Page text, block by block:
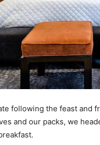
following the feast and
and our packs, we